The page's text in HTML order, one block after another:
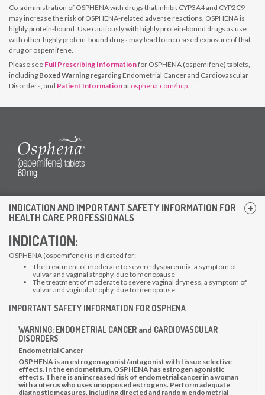
Co-administration of OSPHENA with drugs that inhibit CYP3A4 and CYP2C9
may increase the risk of OSPHENA-related adverse reactions. OSPHENA is
highly protein-bound. Use cautiously with highly protein-bound drugs as use
with other highly protein-bound drugs may lead to increased exposure of that
drug or ospemifene.
Please see Full Prescribing Informationfor OSPHENA (ospemifene) tablets,
including Boxed Warning regarding Endometrial Cancer and Cardiovascular
Disorders, and Patient Informationat osphena.com/hcp
INDICATION AND IMPORTANT SAFETY INFORMATION FOR
HEALTH CARE PROFESSIONALS
INDICATION:
OSPHENA (ospemifene) is indicated for:
The treatment of moderate to severe dyspareunia, a symptom of
vulvar and vaginal atrophy, due to menopause
The treatment of moderate to severe vaginal dryness, a symptom of
vulvar and vaginal atrophy, due to menopause
IMPORTANT SAFETY INFORMATION FOR OSPHENA
WARNING: ENDOMETRIAL CANCER and CARDIOVASCULAR
DISORDERS
Endometrial Cancer
OSPHENA is an estrogen agonist/antagonist with tissue selective
effects. In the endometrium, OSPHENA has estrogen agonistic
effects. There is an increased risk of endometrial cancer in a woman
with a uterus who uses unopposed estrogens. Perform adequate
diagnostic measures, including directed and random endometrial
Contact Us
Patient Information
Prescribing Information
Privacy Policy
Osphena Customer Service
1-855-677-4362